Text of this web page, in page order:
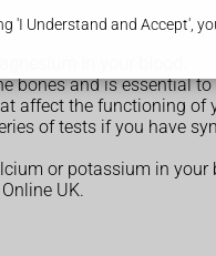
'I Understand and Accept',
bones and is essential to
affect the functioning of
of tests if you have
or potassium in your
UK.